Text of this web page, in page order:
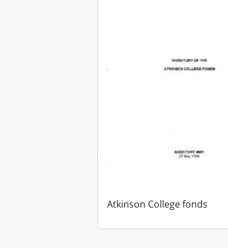
Atkinson College fonds